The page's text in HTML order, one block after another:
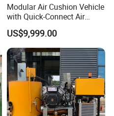
Modular Air Cushion Vehicle
with Quick-Connect Air
Supply Interface
US$9,999.00